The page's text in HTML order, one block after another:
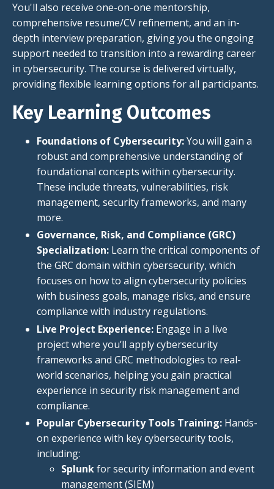
You'll also receive one-on-one mentorship,
comprehensive resume/CV refinement, and an in-
depth interview preparation, giving you the ongoing
support needed to transition into a rewarding career
in cybersecurity. The course is delivered virtually,
providing flexible learning options for all participants.
Key Learning Outcomes
Foundations of Cybersecurity:You will gain a
robust and comprehensive understanding of
foundational concepts within cybersecurity.
These include threats, vulnerabilities, risk
management, security frameworks, and many
more.
Governance, Risk, and Compliance (GRC)
Specialization: Learn the critical components of
the GRC domain within cybersecurity, which
focuses on how to align cybersecurity policies
with business goals, manage risks, and ensure
compliance with industry regulations.
Live Project Experience: Engage in a live
project where you’ll apply cybersecurity
frameworks and GRC methodologies to real-
world scenarios, helping you gain practical
experience in security risk management and
compliance.
Popular Cybersecurity Tools Training: Hands-
on experience with keycybersecurity tools,
including:
Splunkfor security information and event
management (SIEM)